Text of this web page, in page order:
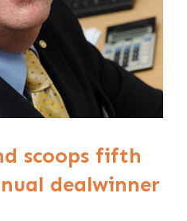
scoops fifth
dealwinner